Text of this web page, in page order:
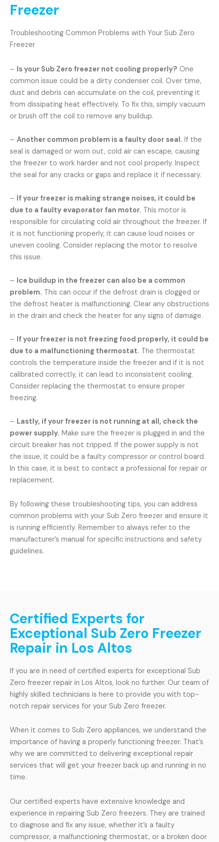
Freezer
Troubleshooting Common Problems with Your Sub Zero
Freezer
– Is your Sub Zero freezer not cooling properly? One
common issue could be a dirty condenser coil. Over time,
dust and debris can accumulate on the coil, preventing it
from dissipating heat effectively. To fix this, simply vacuum
or brush off the coil to remove any buildup.
– Another common problem is a faulty door seal. If the
seal is damaged or worn out, cold air can escape, causing
the freezer to work harder and not cool properly. Inspect
the seal for any cracks or gaps and replace it if necessary.
– If your freezer is making strange noises, it could be
due to a faulty evaporator fan motor. This motor is
responsible for circulating cold air throughout the freezer. If
it is not functioning properly, it can cause loud noises or
uneven cooling. Consider replacing the motor to resolve
this issue.
– Ice buildup in the freezer can also be a common
problem. This can occur if the defrost drain is clogged or
the defrost heater is malfunctioning. Clear any obstructions
in the drain and check the heater for any signs of damage.
– If your freezer is not freezing food properly, it could be
due to a malfunctioning thermostat. The thermostat
controls the temperature inside the freezer and if it is not
calibrated correctly, it can lead to inconsistent cooling.
Consider replacing the thermostat to ensure proper
freezing.
– Lastly, if your freezer is not running at all, check the
power supply. Make sure the freezer is plugged in and the
circuit breaker has not tripped. If the power supply is not
the issue, it could be a faulty compressor or control board.
In this case, it is best to contact a professional for repair or
replacement.
By following these troubleshooting tips, you can address
common problems with your Sub Zero freezer and ensure it
is running efficiently. Remember to always refer to the
manufacturer’s manual for specific instructions and safety
guidelines.
Certified Experts for
Exceptional Sub Zero Freezer
Repair in Los Altos
If you are in need of certified experts for exceptional Sub
Zero freezer repair in Los Altos, look no further. Our team of
highly skilled technicians is here to provide you with top-
notch repair services for your Sub Zero freezer.
When it comes to Sub Zero appliances, we understand the
importance of having a properly functioning freezer. That’s
why we are committed to delivering exceptional repair
services that will get your freezer back up and running in no
time.
Our certified experts have extensive knowledge and
experience in repairing Sub Zero freezers. They are trained
to diagnose and fix any issue, whether it’s a faulty
compressor, a malfunctioning thermostat, or a broken door